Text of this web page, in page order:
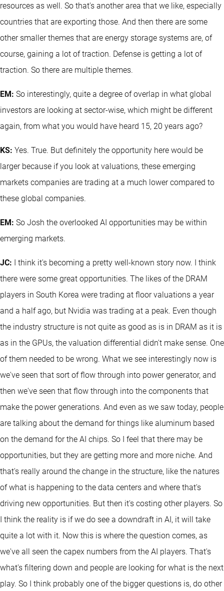
resources as well. So that's another area that we like, especially
countries that are exporting those. And then there are some
other smaller themes that are energy storage systems are, of
course, gaining a lot of traction. Defense is getting a lot of
traction. So there are multiple themes.
EM: So interestingly, quite a degree of overlap in what global
investors are looking at sector-wise, which might be different
again, from what you would have heard 15, 20 years ago?
KS: Yes. True. But definitely the opportunity here would be
larger because if you look at valuations, these emerging
markets companies are trading at a much lower compared to
these global companies.
EM: So Josh the overlooked AI opportunities may be within
emerging markets.
JC: I think it's becoming a pretty well-known story now. I think
there were some great opportunities. The likes of the DRAM
players in South Korea were trading at floor valuations a year
and a half ago, but Nvidia was trading at a peak. Even though
the industry structure is not quite as good as is in DRAM as it is
as in the GPUs, the valuation differential didn't make sense. One
of them needed to be wrong. What we see interestingly now is
we've seen that sort of flow through into power generator, and
then we've seen that flow through into the components that
make the power generations. And even as we saw today, people
are talking about the demand for things like aluminum based
on the demand for the AI chips. So I feel that there may be
opportunities, but they are getting more and more niche. And
that's really around the change in the structure, like the natures
of what is happening to the data centers and where that's
driving new opportunities. But then it's costing other players. So
I think the reality is if we do see a downdraft in AI, it will take
quite a lot with it. Now this is where the question comes, as
we've all seen the capex numbers from the AI players. That's
what's filtering down and people are looking for what is the next
play. So I think probably one of the bigger questions is, do other